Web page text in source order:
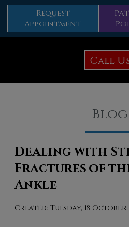
Request
Appointment
Call Us
Blog
Dealing with
Fractures of
Ankle
Created: Tuesday, 18 October